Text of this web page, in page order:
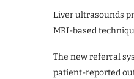
Liver ultrasounds
MRI-based
The new referral
patient-reported